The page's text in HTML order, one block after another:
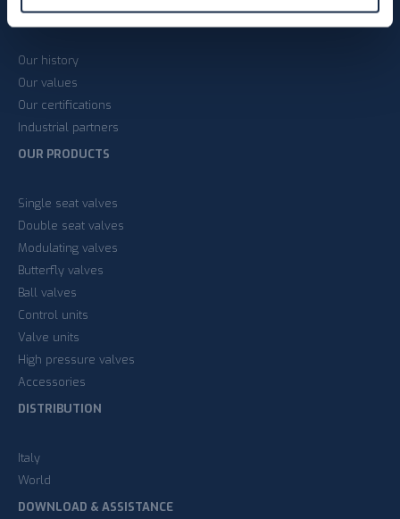
THE COMPANY
Our history
Our values
Our certifications
Industrial partners
OUR PRODUCTS
Single seat valves
Double seat valves
Modulating valves
Butterfly valves
Ball valves
Control units
Valve units
High pressure valves
Accessories
DISTRIBUTION
Italy
World
DOWNLOAD & ASSISTANCE